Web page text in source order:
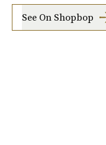
See On Shopbop